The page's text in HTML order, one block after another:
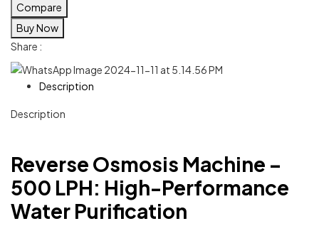
Compare
Buy Now
Share :
Description
Description
Reverse Osmosis Machine –
500 LPH: High-Performance
Water Purification